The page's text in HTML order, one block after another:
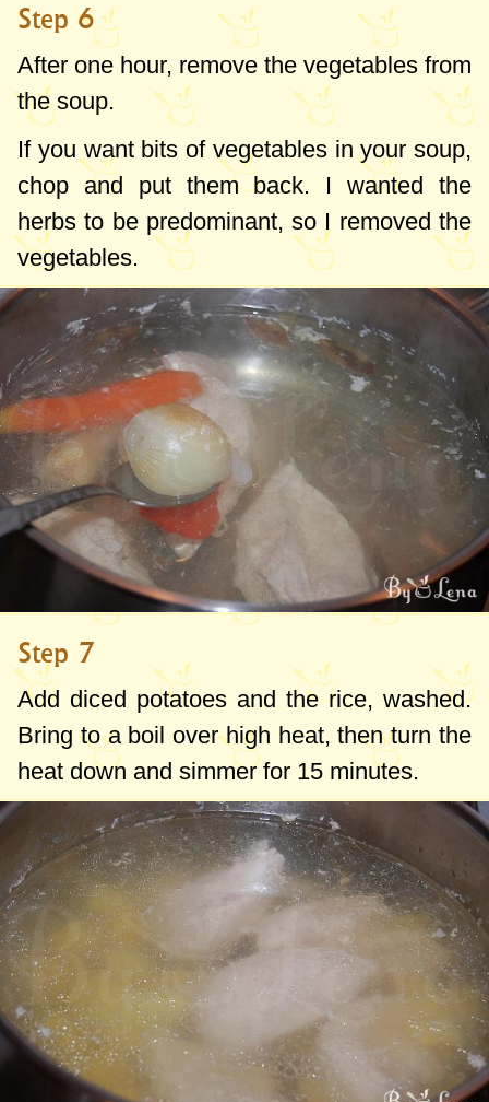
Step 6
After one hour, remove the vegetables from
the soup.
If you want bits of vegetables in your soup,
chop and put them back. I wanted the
herbs to be predominant, so I removed the
vegetables.
Step 7
Add diced potatoes and the rice, washed.
Bring to a boil over high heat, then turn the
heat down and simmer for 15 minutes.